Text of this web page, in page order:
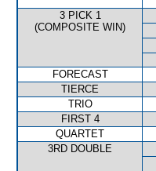
3 PICK 1
(COMPOSITE WIN)
FORECAST
TIERCE
TRIO
FIRST 4
QUARTET
3RD DOUBLE